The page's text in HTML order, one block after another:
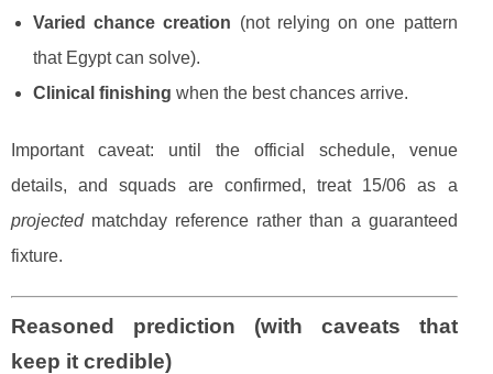
Varied chance creation (not relying on one pattern
that Egypt can solve).
Clinical finishing when the best chances arrive.
Important caveat: until the official schedule, venue
details, and squads are confirmed, treat 15/06 as a
projectedmatchday reference rather than a guaranteed
fixture.
Reasoned prediction (with caveats that
keep it credible)